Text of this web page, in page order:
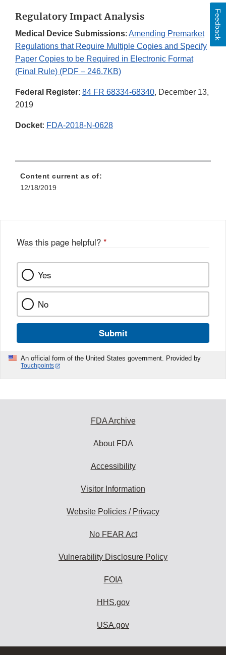
Regulatory Impact Analysis
Medical Device Submissions: Amending Premarket
Regulations that Require Multiple Copies and Specify
Paper Copies to be Required in Electronic Format
(Final Rule) (PDF – 246.7KB)
Federal Register: 84 FR 68334-68340, December 13,
2019
Docket: FDA-2018-N-0628
Content current as of:
12/18/2019
Was this page helpful? *
Yes
No
Submit
An official form of the United States government. Provided by
Touchpoints
Feedback
FDA Archive
About FDA
Accessibility
Visitor Information
Website Policies / Privacy
No FEAR Act
Vulnerability Disclosure Policy
FOIA
HHS.gov
USA.gov